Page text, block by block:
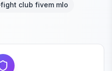
fight club fivem mlo